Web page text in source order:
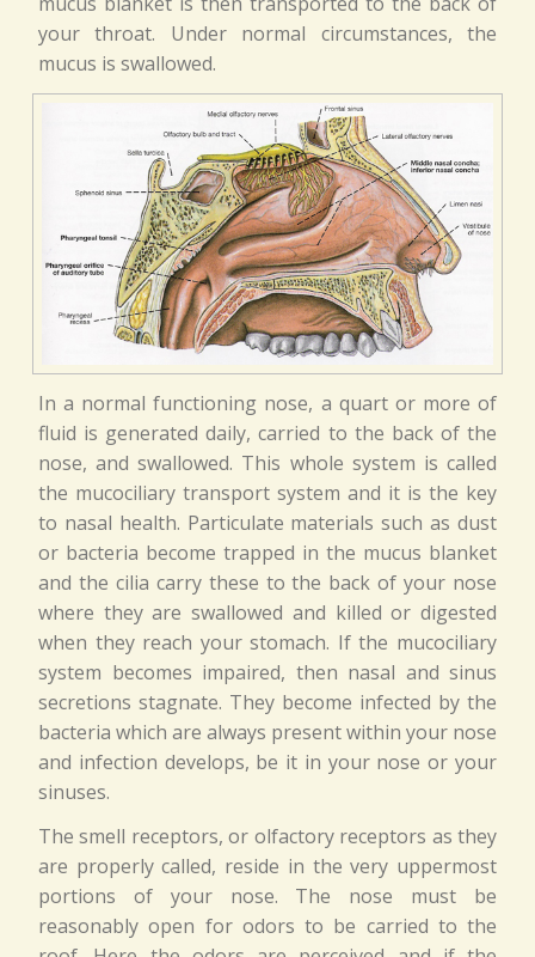
your throat. Under normal circumstances, the
mucus is swallowed.
In a normal functioning nose, a quart or more of
fluid is generated daily, carried to the back of the
nose, and swallowed. This whole system is called
the mucociliary transport system and it is the key
to nasal health. Particulate materials such as dust
or bacteria become trapped in the mucus blanket
and the cilia carry these to the back of your nose
where they are swallowed and killed or digested
when they reach your stomach. If the mucociliary
system becomes impaired, then nasal and sinus
secretions stagnate. They become infected by the
bacteria which are always present within your nose
and infection develops, be it in your nose or your
sinuses.
The smell receptors, or olfactory receptors as they
are properly called, reside in the very uppermost
portions of your nose. The nose must be
reasonably open for odors to be carried to the